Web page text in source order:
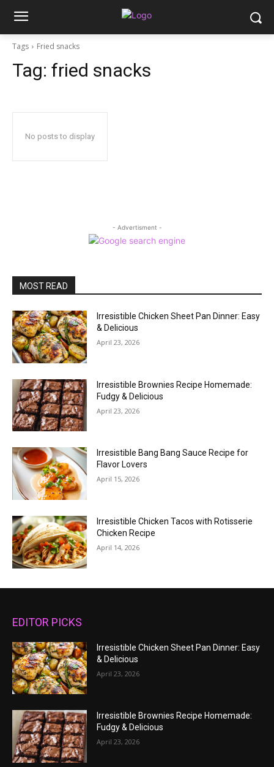
Tags Fried snacks
Tag: fried snacks
No posts to display
- Advertisment -
MOST READ
Irresistible Chicken Sheet Pan Dinner: Easy
& Delicious
April 23, 2026
Irresistible Brownies Recipe Homemade:
Fudgy & Delicious
April 23, 2026
Irresistible Bang Bang Sauce Recipe for
Flavor Lovers
April 15, 2026
Irresistible Chicken Tacos with Rotisserie
Chicken Recipe
April 14, 2026
EDITOR PICKS
Irresistible Chicken Sheet Pan Dinner: Easy
& Delicious
April 23, 2026
Irresistible Brownies Recipe Homemade:
Fudgy & Delicious
April 23, 2026